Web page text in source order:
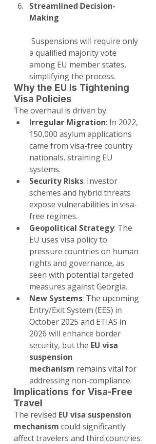
Streamlined Decision-
Making
a qualified majority vote
among EU member states,
simplifying the process.
Why the EU Is Tightening
Visa Policies
The overhaul is driven by:
Irregular Migration: In 2022,
150,000 asylum applications
came from visa-free country
nationals, straining EU
systems.
Security Risks: Investor
schemes and hybrid threats
expose vulnerabilities in visa-
free regimes.
Geopolitical Strategy: The
EU uses visa policy to
pressure countries on human
rights and governance, as
seen with potential targeted
measures against Georgia.
New Systems: The upcoming
Entry/Exit System (EES) in
October 2025 and ETIAS in
2026 will enhance border
security, but the EU visa
suspension
mechanism remains vital for
addressing non-compliance.
Implications for Visa-Free
Travel
The revised EU visa suspension
mechanism could significantly
affect travelers and third countries: